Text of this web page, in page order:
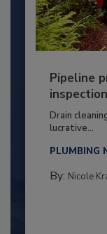
Pipeline
Drain
lucrative...
PLUMBING
By: Nicole